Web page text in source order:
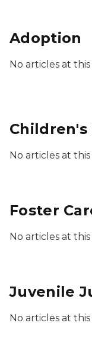
Adoption
No articles at
Children's
No articles at
Foster
No articles at
Juvenile
No articles at